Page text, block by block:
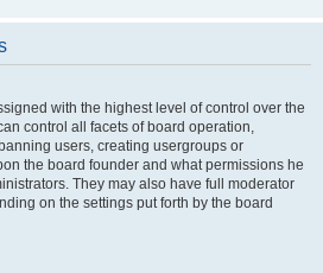
with the highest level of control over the
control all facets of board operation,
users, creating usergroups or
the board founder and what permissions he
They may also have full moderator
on the settings put forth by the board